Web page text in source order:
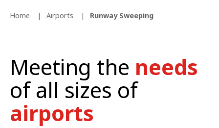
Home Airports Runway Sweeping
Meeting the needs
of all sizes of
airports